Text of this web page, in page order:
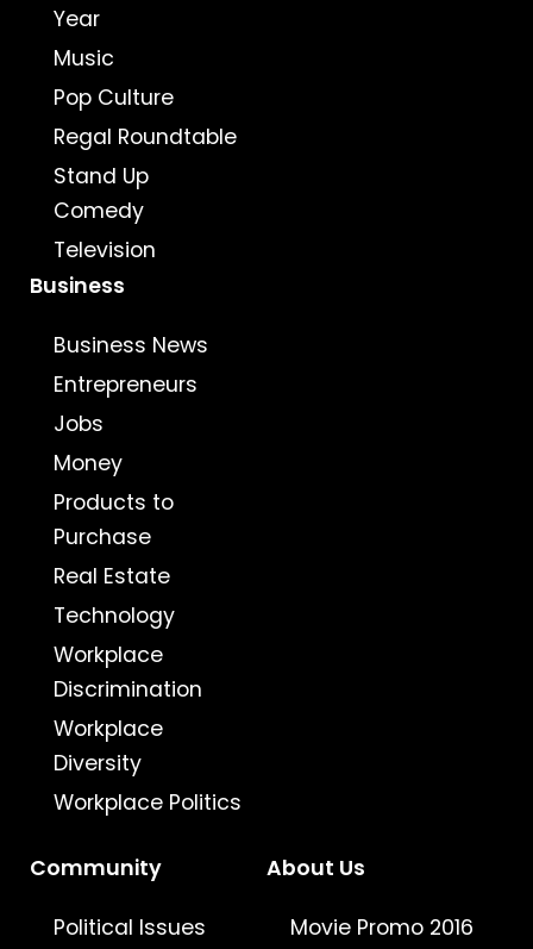
Year
Music
Pop Culture
Regal Roundtable
Stand Up
Comedy
Television
Business
Business News
Entrepreneurs
Jobs
Money
Products to
Purchase
Real Estate
Technology
Workplace
Discrimination
Workplace
Diversity
Workplace Politics
Community
Political Issues
About Us
Movie Promo 2016